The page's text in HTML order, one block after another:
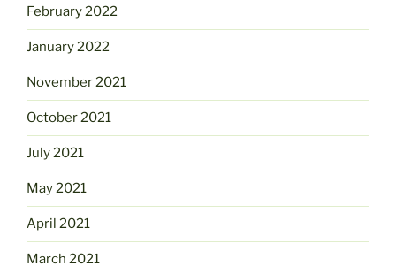
February 2022
January 2022
November 2021
October 2021
July 2021
May 2021
April 2021
March 2021